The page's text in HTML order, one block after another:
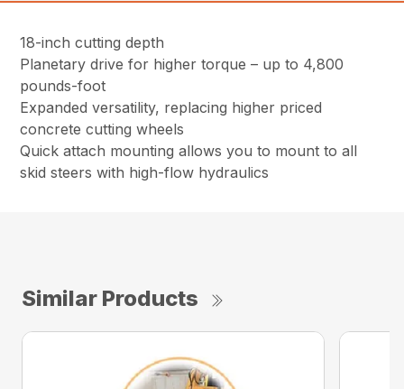
18-inch cutting depth
Planetary drive for higher torque – up to 4,800
pounds-foot
Expanded versatility, replacing higher priced
concrete cutting wheels
Quick attach mounting allows you to mount to all
skid steers with high-flow hydraulics
Similar Products